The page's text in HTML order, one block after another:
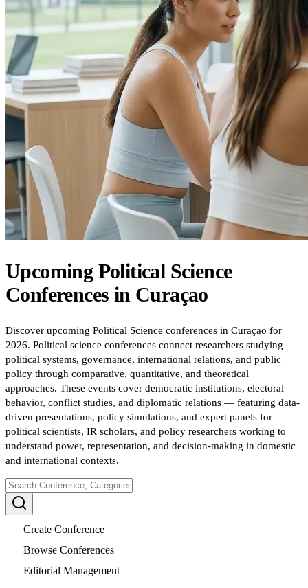
Upcoming Political Science
Conferences in Curaçao
Discover upcoming Political Science conferences in Curaçao for
2026. Political science conferences connect researchers studying
political systems, governance, international relations, and public
policy through comparative, quantitative, and theoretical
approaches. These events cover democratic institutions, electoral
behavior, conflict studies, and diplomatic relations — featuring data-
driven presentations, policy simulations, and expert panels for
political scientists, IR scholars, and policy researchers working to
understand power, representation, and decision-making in domestic
and international contexts.
Create Conference
Browse Conferences
Editorial Management